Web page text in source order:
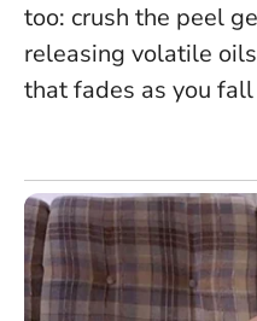
too: crush the peel
releasing volatile
that fades as you